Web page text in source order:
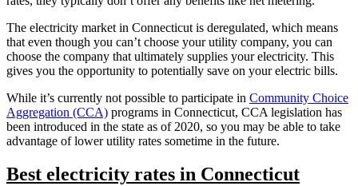
The electricity market in Connecticut is deregulated, which means
that even though you can’t choose your utility company, you can
choose the company that ultimately supplies your electricity. This
gives you the opportunity to potentially save on your electric bills.
While it’s currently not possible to participate in Community Choice
Aggregation (CCA) programs in Connecticut, CCA legislation has
been introduced in the state as of 2020, so you may be able to take
advantage of lower utility rates sometime in the future.
Best electricity rates in Connecticut